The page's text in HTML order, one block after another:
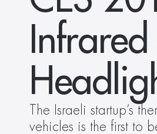
The Israeli startup’s
vehicles is the first to